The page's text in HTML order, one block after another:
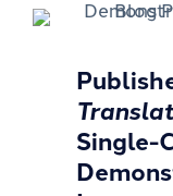
Single-